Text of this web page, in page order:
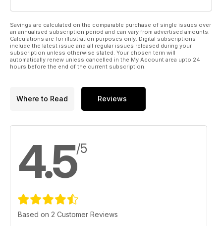
Savings are calculated on the comparable purchase of single issues over
an annualised subscription period and can vary from advertised amounts.
Calculations are for illustration purposes only. Digital subscriptions
include the latest issue and all regular issues released during your
subscription unless otherwise stated. Your chosen term will
automatically renew unless cancelled in the My Account area upto 24
hours before the end of the current subscription.
Where to Read Reviews
4.5/5
Based on 2 Customer Reviews